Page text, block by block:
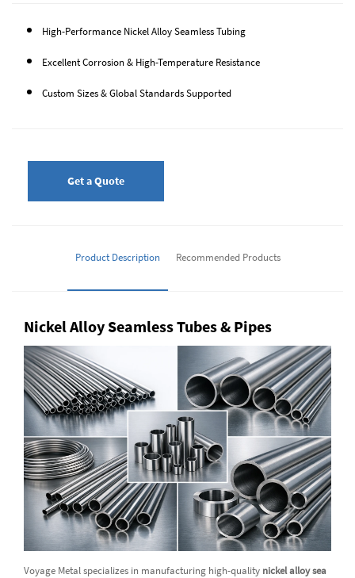
High-Performance Nickel Alloy Seamless Tubing
Excellent Corrosion & High-Temperature Resistance
Custom Sizes & Global Standards Supported
Get a Quote
Product Description Recommended Products
Nickel Alloy Seamless Tubes & Pipes
Voyage Metal specializes in manufacturing high-quality nickel alloy sea